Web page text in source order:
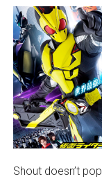
Shout doesn’t